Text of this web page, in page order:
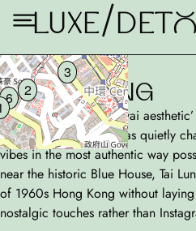
LUXE/
Tai Lung Fung
HONG KONG
2
3
6
Before the ‘Wong Kar-wai
this understated gem was quietly
vibes in the most authentic way
near the historic Blue House, Tai
of 1960s Hong Kong without
nostalgic touches rather than